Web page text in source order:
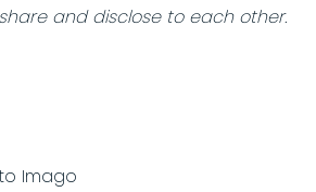
and disclose to each other.
Imago